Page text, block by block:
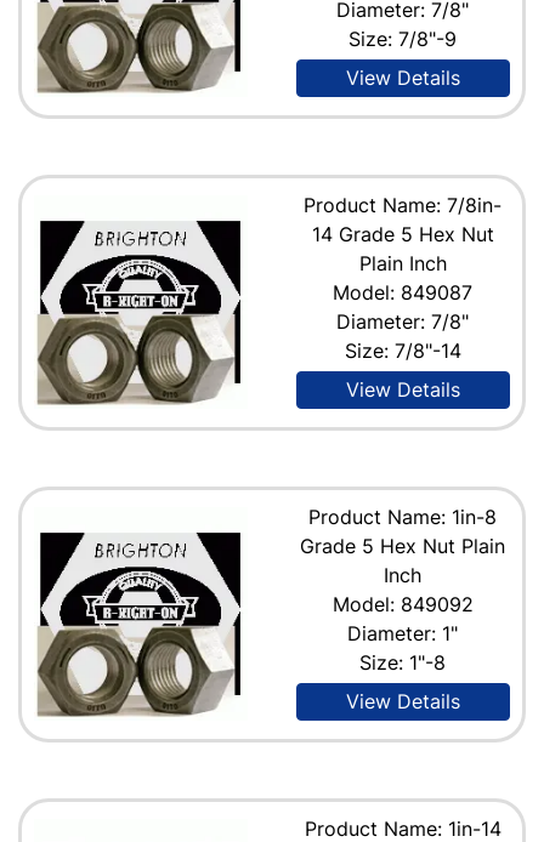
Diameter: 7/8"
Size: 7/8"-9
View Details
Product Name: 7/8in-
14 Grade 5 Hex Nut
Plain Inch
Model: 849087
Diameter: 7/8"
Size: 7/8"-14
View Details
Product Name: 1in-8
Grade 5 Hex Nut Plain
Inch
Model: 849092
Diameter: 1"
Size: 1"-8
View Details
Product Name: 1in-14